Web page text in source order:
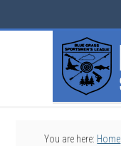
You are here: Home